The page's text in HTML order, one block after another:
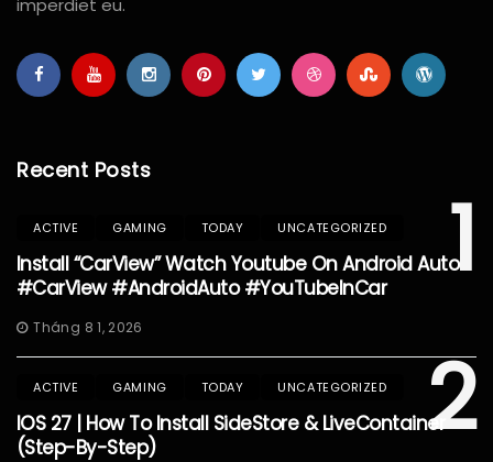
imperdiet eu.
Recent Posts
1
ACTIVE GAMING TODAY UNCATEGORIZED
Install “CarView” Watch Youtube On Android Auto
#CarView #AndroidAuto #YouTubeInCar
Tháng 8 1, 2026
2
ACTIVE GAMING TODAY UNCATEGORIZED
IOS 27 | How To Install SideStore & LiveContainer
(Step-By-Step)